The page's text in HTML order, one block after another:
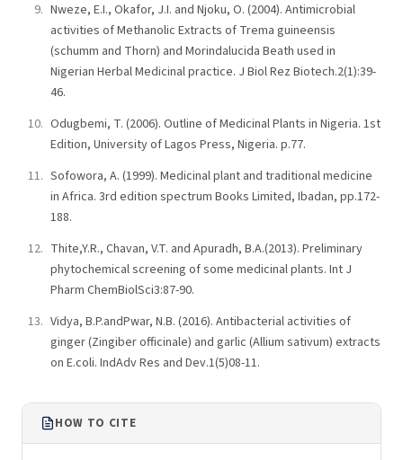
Nweze, E.I., Okafor, J.I. and Njoku, O. (2004). Antimicrobial
activities of Methanolic Extracts of Trema guineensis
(schumm and Thorn) and Morindalucida Beath used in
Nigerian Herbal Medicinal practice. J Biol Rez Biotech.2(1):39-
46.
Odugbemi, T. (2006). Outline of Medicinal Plants in Nigeria. 1st
Edition, University of Lagos Press, Nigeria. p.77.
Sofowora, A. (1999). Medicinal plant and traditional medicine
in Africa. 3rd edition spectrum Books Limited, Ibadan, pp.172-
188.
Thite,Y.R., Chavan, V.T. and Apuradh, B.A.(2013). Preliminary
phytochemical screening of some medicinal plants. Int J
Pharm ChemBiolSci3:87-90.
Vidya, B.P.andPwar, N.B. (2016). Antibacterial activities of
ginger (Zingiber officinale) and garlic (Allium sativum) extracts
on E.coli. IndAdv Res and Dev.1(5)08-11.
HOW TO CITE